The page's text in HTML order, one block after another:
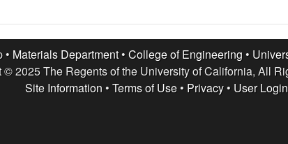
• Materials Department• College of Engineering •
© 2025 The Regents of the University of California, All
Site Information • Terms of Use• Privacy• User Login